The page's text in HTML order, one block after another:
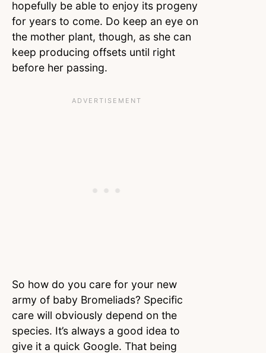
hopefully be able to enjoy its progeny
for years to come. Do keep an eye on
the mother plant, though, as she can
keep producing offsets until right
before her passing.
So how do you care for your new
army of baby Bromeliads? Specific
care will obviously depend on the
species. It’s always a good idea to
give it a quick Google. That being